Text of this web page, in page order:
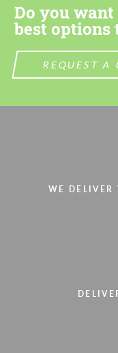
Do you
best options
REQUEST A
WE DELIVER